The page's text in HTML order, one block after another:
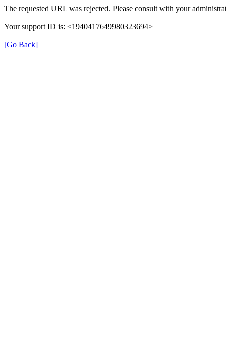
The requested URL was rejected. Please consult with your
Your support ID is: <1940417649980323694>
[Go Back]